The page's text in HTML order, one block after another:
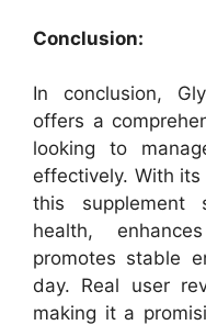
Conclusion:
In conclusion,
offers a
looking to
effectively. With
this supplement
health,
promotes stable
day. Real user
making it a